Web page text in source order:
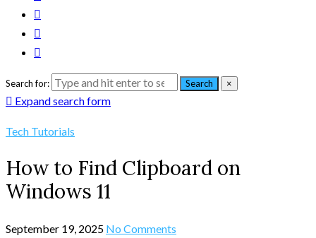
Search for: Search ×
Expand search form
Tech Tutorials
How to Find Clipboard on
Windows 11
September 19, 2025 No Comments